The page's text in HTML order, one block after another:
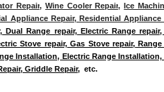
Repair, Wine Cooler Repair, Ice
Appliance Repair, Residential
Dual Range repair, Electric Range
Stove repair, Gas Stove repair,
Installation, Electric Range
Griddle Repair,  etc.